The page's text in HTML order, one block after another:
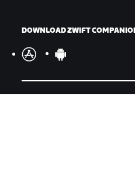
DOWNLOAD ZWIFT